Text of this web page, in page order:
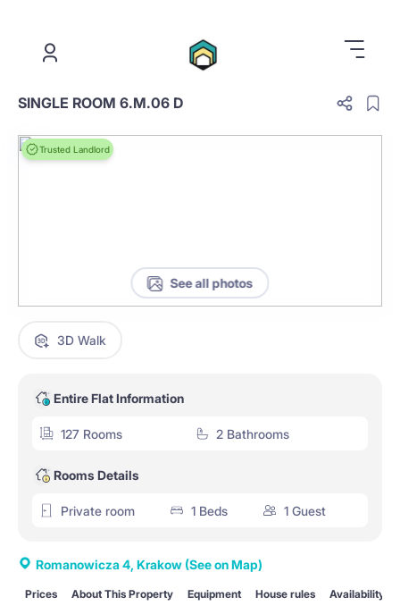
SINGLE ROOM 6.M.06 D
Trusted Landlord
See all photos
3D Walk
Entire Flat Information
127 Rooms 2 Bathrooms
Rooms Details
Private room 1 Beds 1 Guest
Romanowicza 4, Krakow (See on Map)
Prices About This Property Equipment House rules Availability